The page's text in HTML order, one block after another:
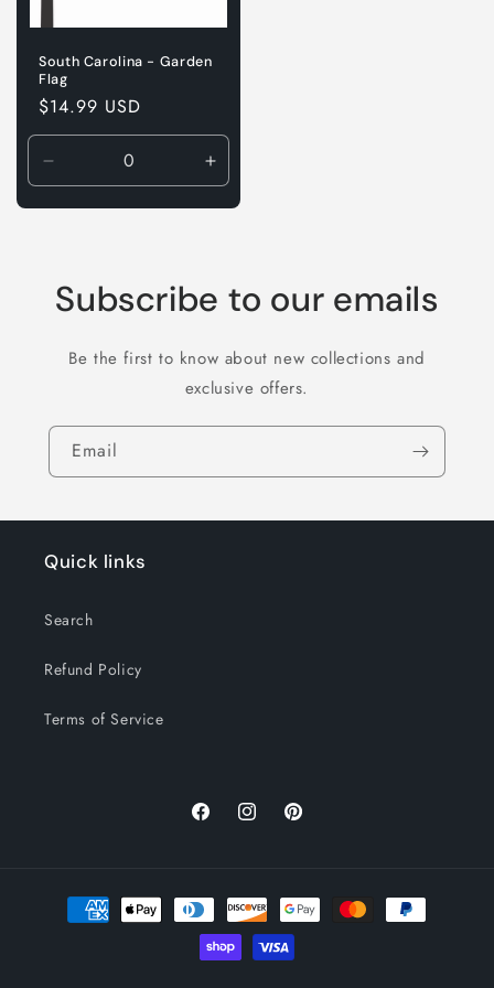
South Carolina - Garden
Flag
Regular
price
$14.99 USD
Decrease
quantity
Increase
quantity
Subscribe to our emails
Be the first to know about new collections and
exclusive offers.
Email
Quick links
Search
Refund Policy
Terms of Service
FacebookInstagramPinterest
Payment
methods